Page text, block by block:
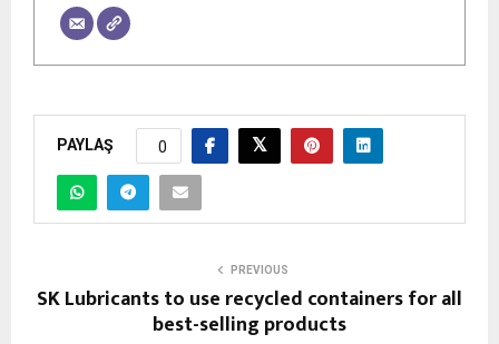
PAYLAŞ 0
PREVIOUS
SK Lubricants to use recycled containers for all
best-selling products